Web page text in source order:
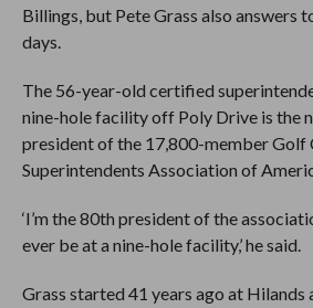
Billings, but Pete Grass also answers
days.
The 56-year-old certified
nine-hole facility off Poly Drive is the
president of the 17,800-member Golf
Superintendents Association of
‘I’m the 80th president of the
ever be at a nine-hole facility,’ he said.
Grass started 41 years ago at Hilands